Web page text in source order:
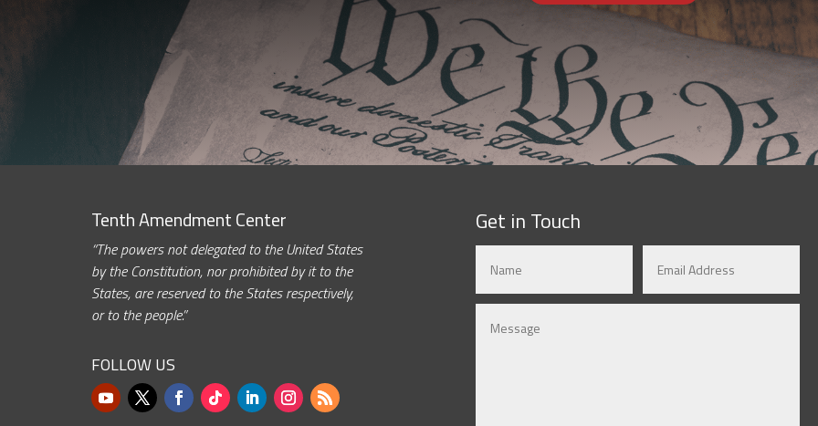
Tenth Amendment Center
“The powers not delegated to the United States
by the Constitution, nor prohibited by it to the
States, are reserved to the States respectively,
or to the people.”
FOLLOW US
Get in Touch